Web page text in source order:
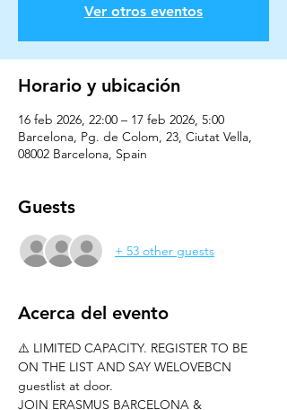
Ver otros eventos
Horario y ubicación
16 feb 2026, 22:00 – 17 feb 2026, 5:00
Barcelona, Pg. de Colom, 23, Ciutat Vella,
08002 Barcelona, Spain
Guests
+ 53 other guests
Acerca del evento
⚠️ LIMITED CAPACITY. REGISTER TO BE
ON THE LIST AND SAY WELOVEBCN
guestlist at door.
JOIN ERASMUS BARCELONA &